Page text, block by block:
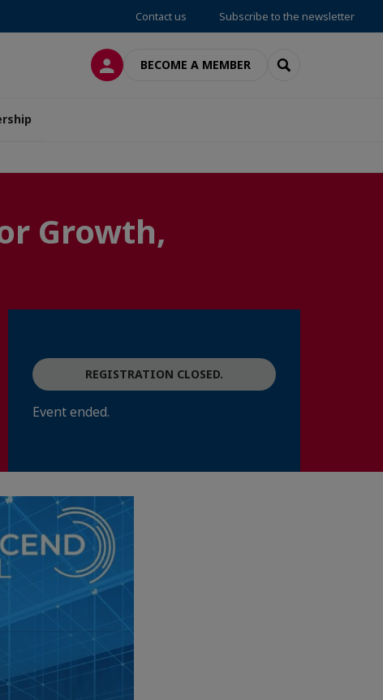
Contact us Subscribe to the newsletter
LOG INBECOME A MEMBER SEARCH
Growth,
REGISTRATION CLOSED.
Event ended.